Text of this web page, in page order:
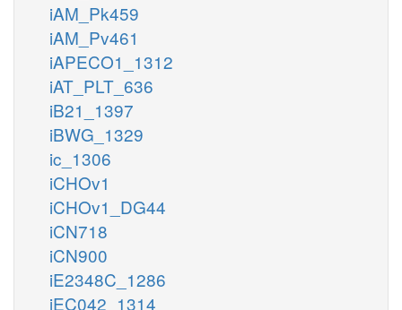
iAM_Pk459
iAM_Pv461
iAPECO1_1312
iAT_PLT_636
iB21_1397
iBWG_1329
ic_1306
iCHOv1
iCHOv1_DG44
iCN718
iCN900
iE2348C_1286
iEC042_1314